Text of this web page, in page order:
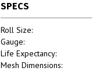
SPECS
Roll Size:
Gauge:
Life Expectancy:
Mesh Dimensions: